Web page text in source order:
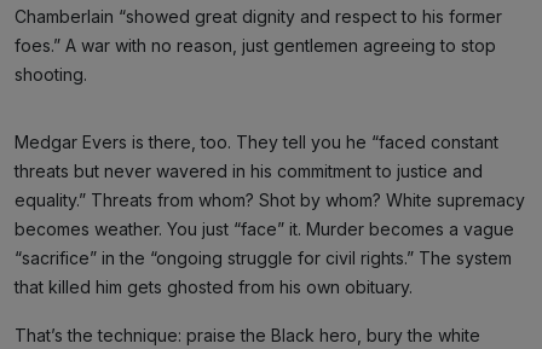
Chamberlain “showed great dignity and respect to his former
foes.” A war with no reason, just gentlemen agreeing to stop
shooting.
Medgar Evers is there, too. They tell you he “faced constant
threats but never wavered in his commitment to justice and
equality.” Threats from whom? Shot by whom? White supremacy
becomes weather. You just “face” it. Murder becomes a vague
“sacrifice” in the “ongoing struggle for civil rights.” The system
that killed him gets ghosted from his own obituary.
That’s the technique: praise the Black hero, bury the white